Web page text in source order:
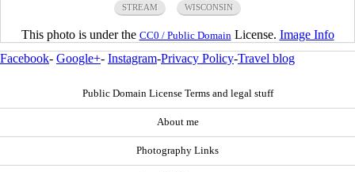
STREAM WISCONSIN
This photo is under the CC0 / Public Domain License. Image Info
Facebook- Google+- Instagram-Privacy Policy-Travel blog
Public Domain License Terms and legal stuff
About me
Photography Links